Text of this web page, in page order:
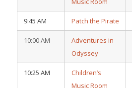
9:45 AM Patch the Pirate
10:00 AM
Adventures in
Odyssey
10:25 AM
Children’s
Music Room